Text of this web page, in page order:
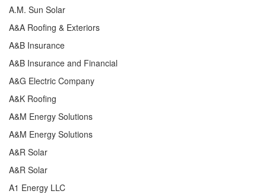
A.M. Sun Solar
A&A Roofing & Exteriors
A&B Insurance
A&B Insurance and Financial
A&G Electric Company
A&K Roofing
A&M Energy Solutions
A&M Energy Solutions
A&R Solar
A&R Solar
A1 Energy LLC